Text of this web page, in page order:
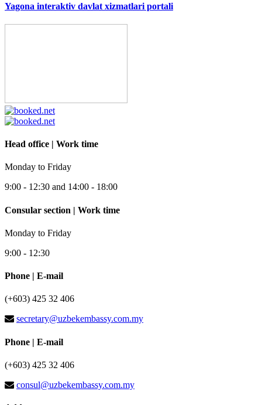
Yagona interaktiv davlat xizmatlari portali
Head office | Work time
Monday to Friday
9:00 - 12:30 and 14:00 - 18:00
Consular section | Work time
Monday to Friday
9:00 - 12:30
Phone | E-mail
(+603) 425 32 406
secretary@uzbekembassy.com.my
Phone | E-mail
(+603) 425 32 406
consul@uzbekembassy.com.my